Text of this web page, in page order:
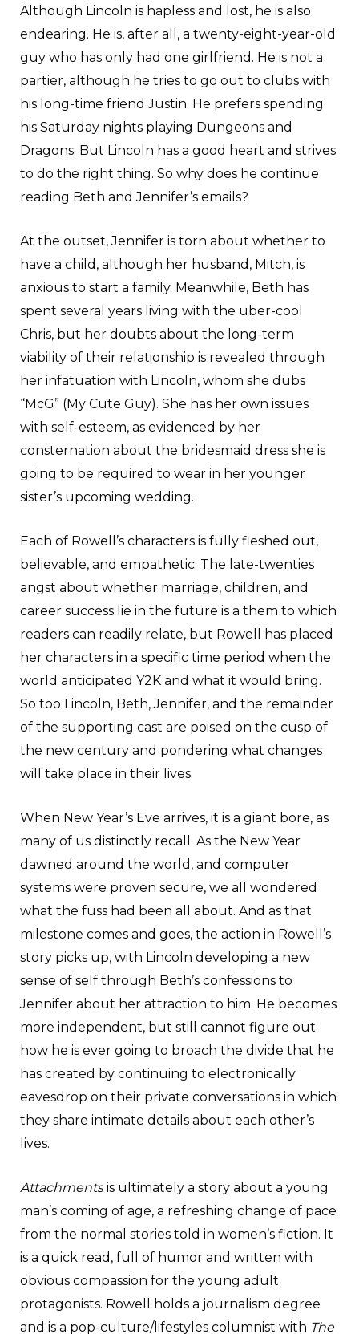
Although Lincoln is hapless and lost, he is also
endearing. He is, after all, a twenty-eight-year-old
guy who has only had one girlfriend. He is not a
partier, although he tries to go out to clubs with
his long-time friend Justin. He prefers spending
his Saturday nights playing Dungeons and
Dragons. But Lincoln has a good heart and strives
to do the right thing. So why does he continue
reading Beth and Jennifer’s emails?
At the outset, Jennifer is torn about whether to
have a child, although her husband, Mitch, is
anxious to start a family. Meanwhile, Beth has
spent several years living with the uber-cool
Chris, but her doubts about the long-term
viability of their relationship is revealed through
her infatuation with Lincoln, whom she dubs
“McG” (My Cute Guy). She has her own issues
with self-esteem, as evidenced by her
consternation about the bridesmaid dress she is
going to be required to wear in her younger
sister’s upcoming wedding.
Each of Rowell’s characters is fully fleshed out,
believable, and empathetic. The late-twenties
angst about whether marriage, children, and
career success lie in the future is a them to which
readers can readily relate, but Rowell has placed
her characters in a specific time period when the
world anticipated Y2K and what it would bring.
So too Lincoln, Beth, Jennifer, and the remainder
of the supporting cast are poised on the cusp of
the new century and pondering what changes
will take place in their lives.
When New Year’s Eve arrives, it is a giant bore, as
many of us distinctly recall. As the New Year
dawned around the world, and computer
systems were proven secure, we all wondered
what the fuss had been all about. And as that
milestone comes and goes, the action in Rowell’s
story picks up, with Lincoln developing a new
sense of self through Beth’s confessions to
Jennifer about her attraction to him. He becomes
more independent, but still cannot figure out
how he is ever going to broach the divide that he
has created by continuing to electronically
eavesdrop on their private conversations in which
they share intimate details about each other’s
lives.
Attachmentsis ultimately a story about a young
man’s coming of age, a refreshing change of pace
from the normal stories told in women’s fiction. It
is a quick read, full of humor and written with
obvious compassion for the young adult
protagonists. Rowell holds a journalism degree
and is a pop-culture/lifestyles columnist with The